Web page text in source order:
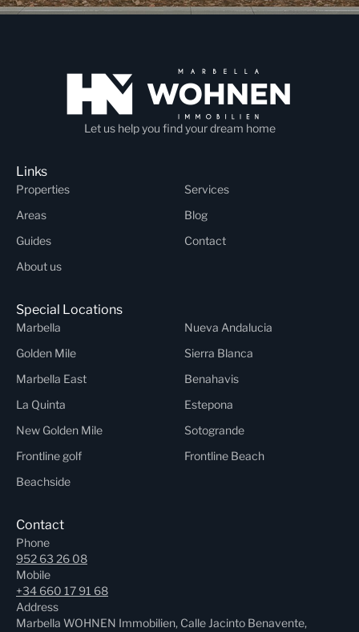
Let us help you find your dream home
Links
Properties
Services
Areas
Blog
Guides
Contact
About us
Special Locations
Marbella
Nueva Andalucia
Golden Mile
Sierra Blanca
Marbella East
Benahavis
La Quinta
Estepona
New Golden Mile
Sotogrande
Frontline golf
Frontline Beach
Beachside
Contact
Phone
952 63 26 08
Mobile
+34 660 17 91 68
Address
Marbella WOHNEN Immobilien, Calle Jacinto Benavente,